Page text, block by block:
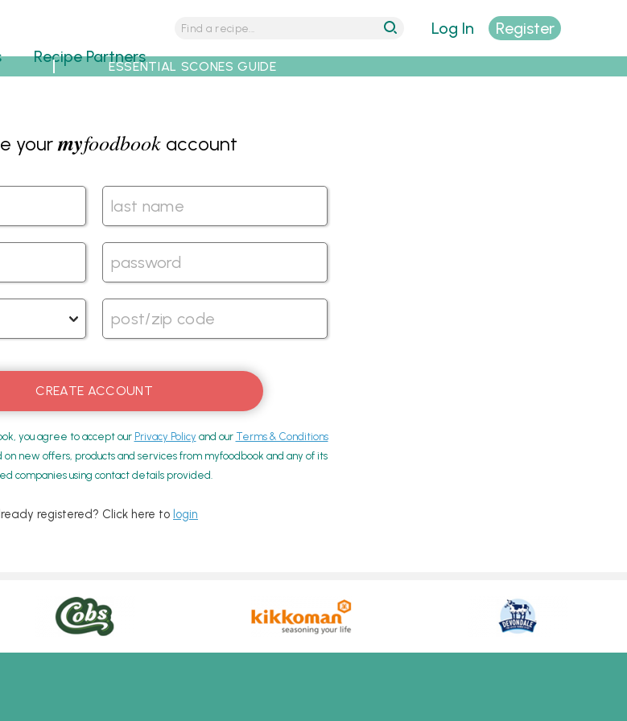
Recipe Partners
Log In Register
ESSENTIAL SCONES GUIDE
yourmyfoodbook account
you agree to accept our Privacy Policy and our Terms & Conditions
new offers, products and services from myfoodbook and any of its
companies using contact details provided.
registered? Click here to login